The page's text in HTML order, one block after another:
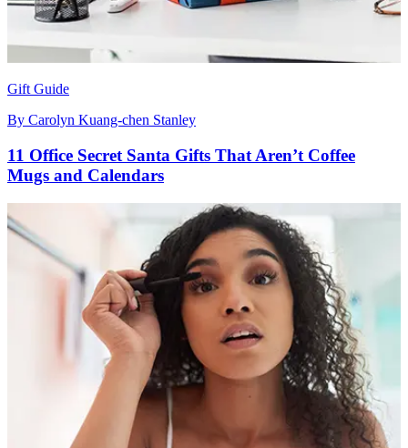
Gift Guide
By Carolyn Kuang-chen Stanley
11 Office Secret Santa Gifts That Aren’t Coffee
Mugs and Calendars